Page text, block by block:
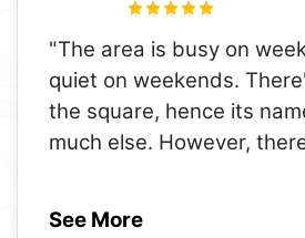
"The area is busy on
quiet on weekends.
the square, hence its
much else. However,
See More